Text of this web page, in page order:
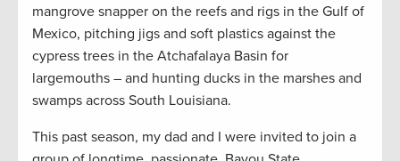
mangrove snapper on the reefs and rigs in the Gulf of
Mexico, pitching jigs and soft plastics against the
cypress trees in the Atchafalaya Basin for
largemouths – and hunting ducks in the marshes and
swamps across South Louisiana.
This past season, my dad and I were invited to join a